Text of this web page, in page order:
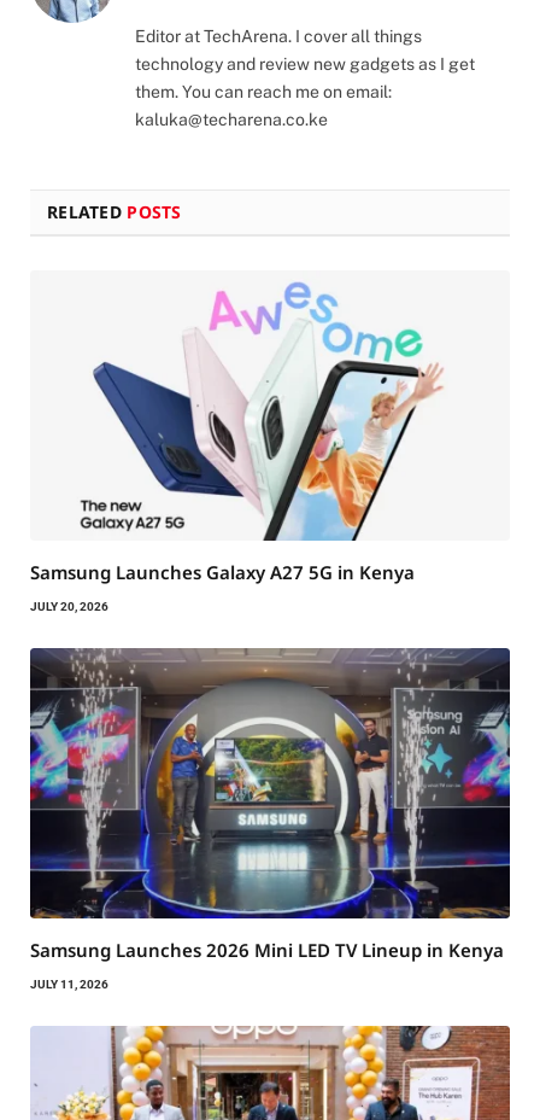
Editor at TechArena. I cover all things
technology and review new gadgets as I get
them. You can reach me on email:
kaluka@techarena.co.ke
RELATED POSTS
Samsung Launches Galaxy A27 5G in Kenya
JULY 20, 2026
Samsung Launches 2026 Mini LED TV Lineup in Kenya
JULY 11, 2026